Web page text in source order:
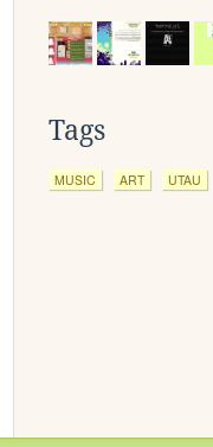
Tags
MUSIC ART UTAU